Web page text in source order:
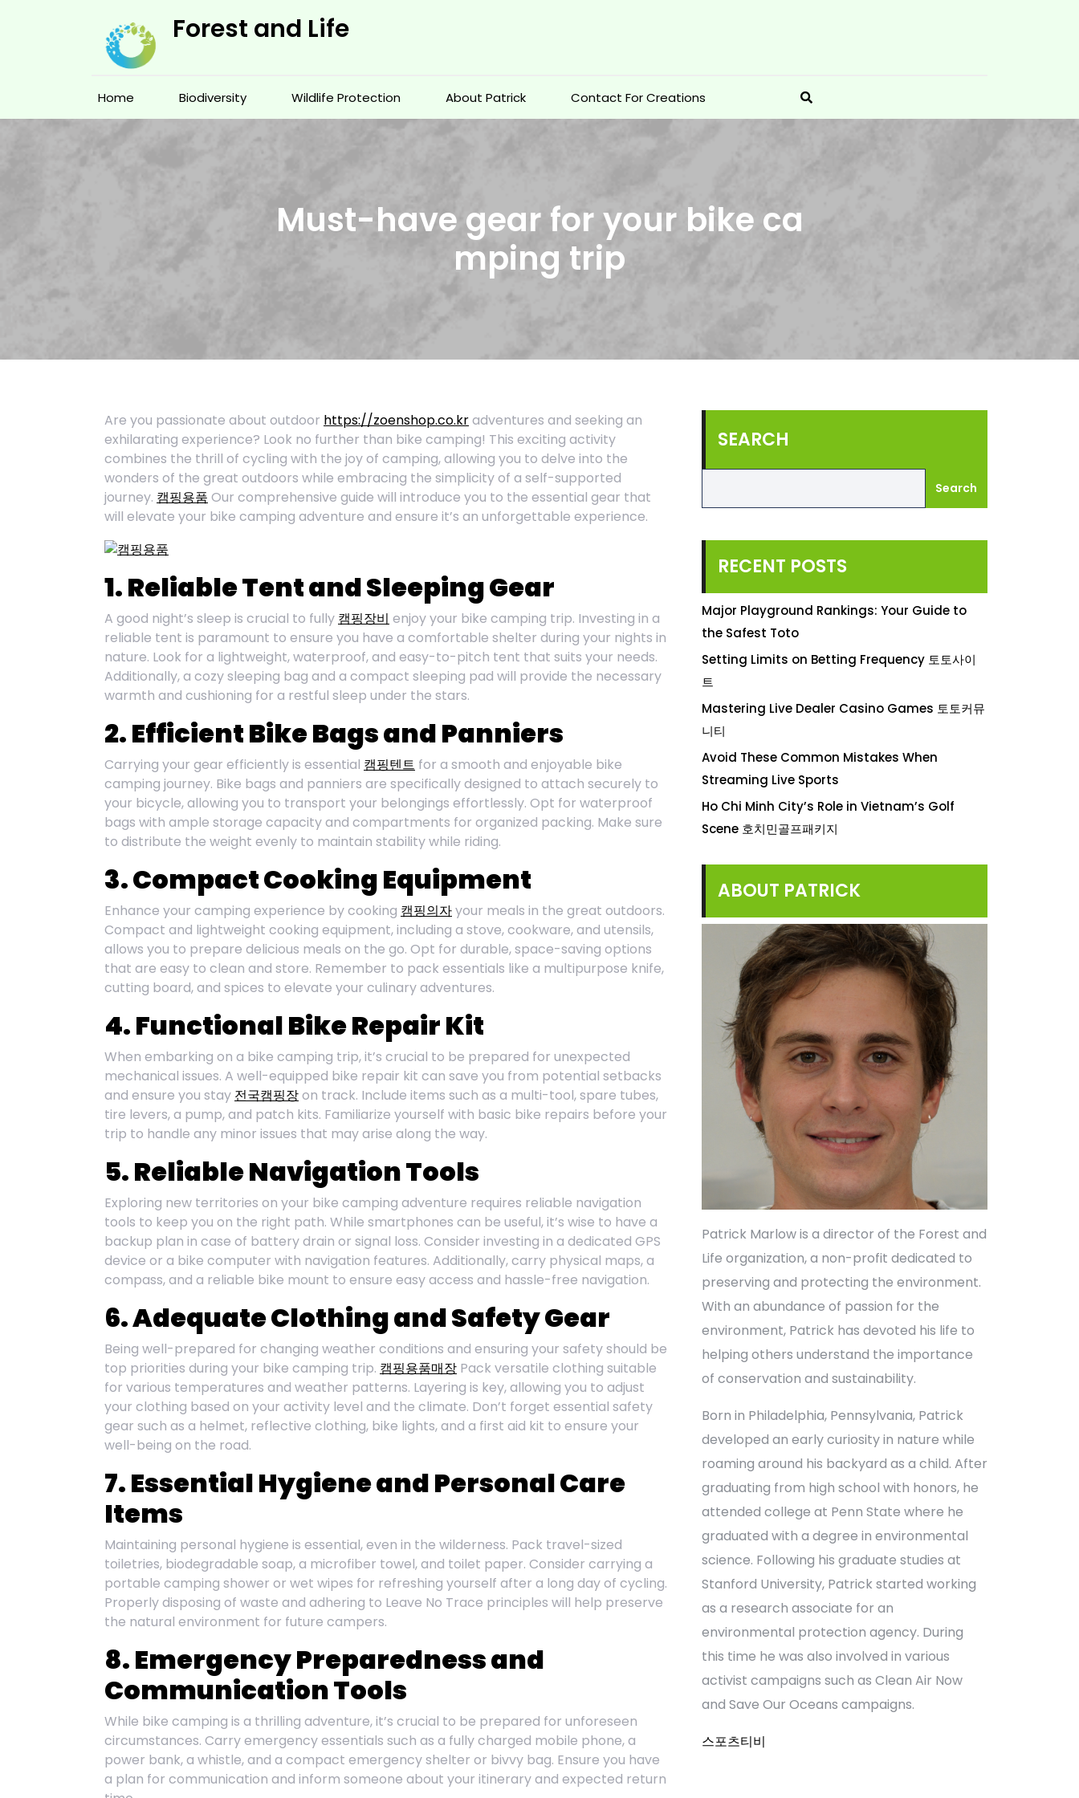
Forest and Life
Home Biodiversity Wildlife Protection About Patrick Contact For Creations
Must-have gear for your bike ca
mping trip
Are you passionate about outdoor https://zoenshop.co.kradventures and seeking an
exhilarating experience? Look no further than bike camping! This exciting activity
combines the thrill of cycling with the joy of camping, allowing you to delve into the
wonders of the great outdoors while embracing the simplicity of a self-supported
journey. 캠핑용품 Our comprehensive guide will introduce you to the essential gear that
will elevate your bike camping adventure and ensure it’s an unforgettable experience.
1. Reliable Tent and Sleeping Gear
A good night’s sleep is crucial to fully 캠핑장비 enjoy your bike camping trip. Investing in a
reliable tent is paramount to ensure you have a comfortable shelter during your nights in
nature. Look for a lightweight, waterproof, and easy-to-pitch tent that suits your needs.
Additionally, a cozy sleeping bag and a compact sleeping pad will provide the necessary
warmth and cushioning for a restful sleep under the stars.
2. Efficient Bike Bags and Panniers
Carrying your gear efficiently is essential 캠핑텐트 for a smooth and enjoyable bike
camping journey. Bike bags and panniers are specifically designed to attach securely to
your bicycle, allowing you to transport your belongings effortlessly. Opt for waterproof
bags with ample storage capacity and compartments for organized packing. Make sure
to distribute the weight evenly to maintain stability while riding.
3. Compact Cooking Equipment
Enhance your camping experience by cooking 캠핑의자your meals in the great outdoors.
Compact and lightweight cooking equipment, including a stove, cookware, and utensils,
allows you to prepare delicious meals on the go. Opt for durable, space-saving options
that are easy to clean and store. Remember to pack essentials like a multipurpose knife,
cutting board, and spices to elevate your culinary adventures.
4. Functional Bike Repair Kit
When embarking on a bike camping trip, it’s crucial to be prepared for unexpected
mechanical issues. A well-equipped bike repair kit can save you from potential setbacks
and ensure you stay 전국캠핑장on track. Include items such as a multi-tool, spare tubes,
tire levers, a pump, and patch kits. Familiarize yourself with basic bike repairs before your
trip to handle any minor issues that may arise along the way.
5. Reliable Navigation Tools
Exploring new territories on your bike camping adventure requires reliable navigation
tools to keep you on the right path. While smartphones can be useful, it’s wise to have a
backup plan in case of battery drain or signal loss. Consider investing in a dedicated GPS
device or a bike computer with navigation features. Additionally, carry physical maps, a
compass, and a reliable bike mount to ensure easy access and hassle-free navigation.
6. Adequate Clothing and Safety Gear
Being well-prepared for changing weather conditions and ensuring your safety should be
top priorities during your bike camping trip. 캠핑용품매장 Pack versatile clothing suitable
for various temperatures and weather patterns. Layering is key, allowing you to adjust
your clothing based on your activity level and the climate. Don’t forget essential safety
gear such as a helmet, reflective clothing, bike lights, and a first aid kit to ensure your
well-being on the road.
7. Essential Hygiene and Personal Care
Items
Maintaining personal hygiene is essential, even in the wilderness. Pack travel-sized
toiletries, biodegradable soap, a microfiber towel, and toilet paper. Consider carrying a
portable camping shower or wet wipes for refreshing yourself after a long day of cycling.
Properly disposing of waste and adhering to Leave No Trace principles will help preserve
the natural environment for future campers.
8. Emergency Preparedness and
Communication Tools
While bike camping is a thrilling adventure, it’s crucial to be prepared for unforeseen
circumstances. Carry emergency essentials such as a fully charged mobile phone, a
power bank, a whistle, and a compact emergency shelter or bivvy bag. Ensure you have
a plan for communication and inform someone about your itinerary and expected return
SEARCH
Search
RECENT POSTS
Major Playground Rankings: Your Guide to
the Safest Toto
Setting Limits on Betting Frequency 토토사이
트
Mastering Live Dealer Casino Games 토토커뮤
니티
Avoid These Common Mistakes When
Streaming Live Sports
Ho Chi Minh City’s Role in Vietnam’s Golf
Scene 호치민골프패키지
ABOUT PATRICK
Patrick Marlow is a director of the Forest and
Life organization, a non-profit dedicated to
preserving and protecting the environment.
With an abundance of passion for the
environment, Patrick has devoted his life to
helping others understand the importance
of conservation and sustainability.
Born in Philadelphia, Pennsylvania, Patrick
developed an early curiosity in nature while
roaming around his backyard as a child. After
graduating from high school with honors, he
attended college at Penn State where he
graduated with a degree in environmental
science. Following his graduate studies at
Stanford University, Patrick started working
as a research associate for an
environmental protection agency. During
this time he was also involved in various
activist campaigns such as Clean Air Now
and Save Our Oceans campaigns.
스포츠티비